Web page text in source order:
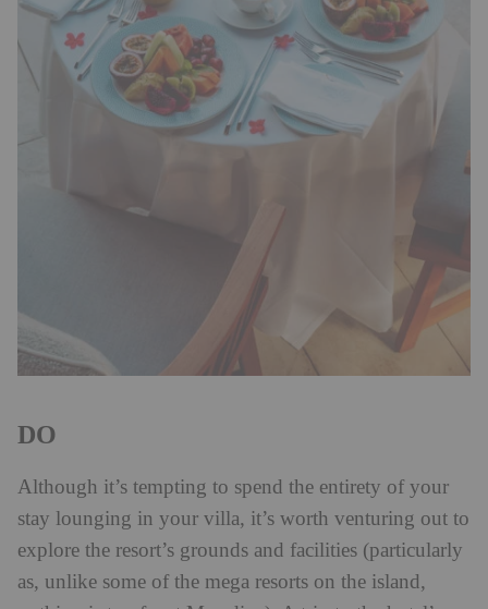
DO
Although it’s tempting to spend the entirety of your
stay lounging in your villa, it’s worth venturing out to
explore the resort’s grounds and facilities (particularly
as, unlike some of the mega resorts on the island,